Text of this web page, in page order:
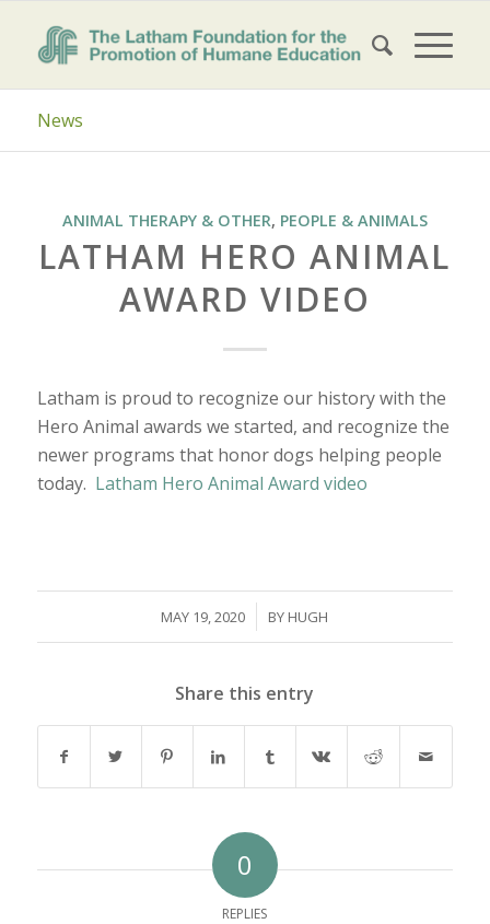
News
ANIMAL THERAPY & OTHER, PEOPLE & ANIMALS
LATHAM HERO ANIMAL
AWARD VIDEO
Latham is proud to recognize our history with the
Hero Animal awards we started, and recognize the
newer programs that honor dogs helping people
today. Latham Hero Animal Award video
MAY 19, 2020
/ BY HUGH
Share this entry
0
REPLIES